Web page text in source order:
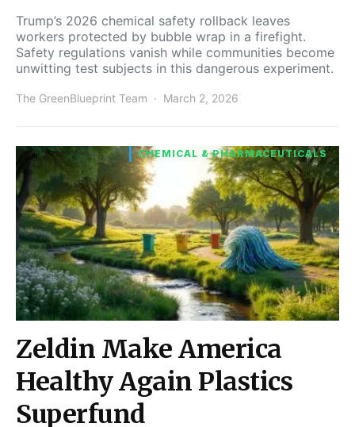
Trump’s 2026 chemical safety rollback leaves
workers protected by bubble wrap in a firefight.
Safety regulations vanish while communities become
unwitting test subjects in this dangerous experiment.
The GreenBlueprint Team March 2, 2026
CHEMICAL & PHARMACEUTICALS
Zeldin Make America
Healthy Again Plastics
Superfund